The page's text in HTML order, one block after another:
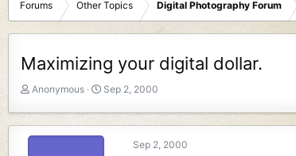
Forums Other Topics Digital Photography Forum
Maximizing your digital dollar.
T
e
Anonymous
S
a
Sep 2, 2000
Sep 2, 2000